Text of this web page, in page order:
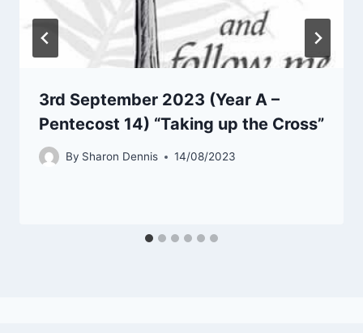
3rd September 2023 (Year A –
Pentecost 14) “Taking up the Cross”
By Sharon Dennis 14/08/2023